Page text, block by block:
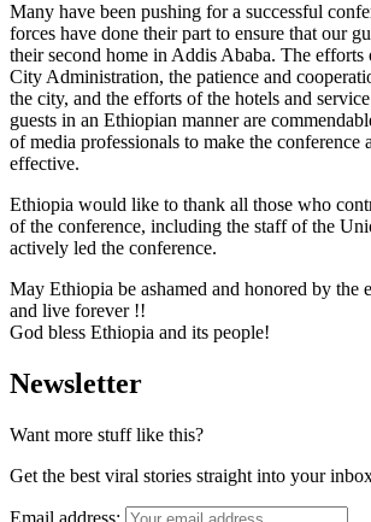
Many have been pushing for a successful
forces have done their part to ensure that our
their second home in Addis Ababa. The efforts
City Administration, the patience and
the city, and the efforts of the hotels and
guests in an Ethiopian manner are
of media professionals to make the conference
effective.
Ethiopia would like to thank all those who
of the conference, including the staff of the
actively led the conference.
May Ethiopia be ashamed and honored by the
and live forever !!
God bless Ethiopia and its people!
Newsletter
Want more stuff like this?
Get the best viral stories straight into your
Email address: